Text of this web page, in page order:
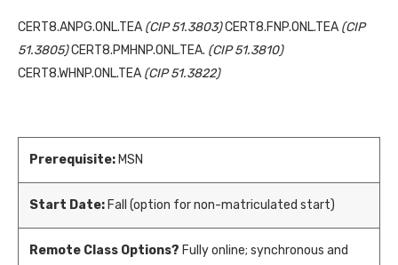
CERT8.ANPG.ONL.TEA (CIP 51.3803)CERT8.FNP.ONL.TEA (CIP
51.3805)CERT8.PMHNP.ONL.TEA. (CIP 51.3810)
CERT8.WHNP.ONL.TEA (CIP 51.3822)
Prerequisite: MSN
Start Date: Fall (option for non-matriculated start)
Remote Class Options? Fully online; synchronous and